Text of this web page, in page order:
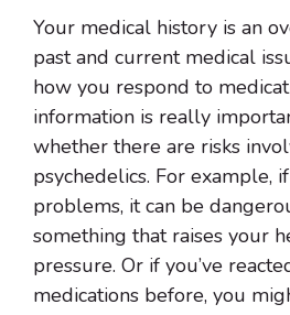
Your medical history is an
past and current medical
how you respond to
information is really
whether there are risks
psychedelics. For example,
problems, it can be
something that raises your
pressure. Or if you’ve
medications before, you